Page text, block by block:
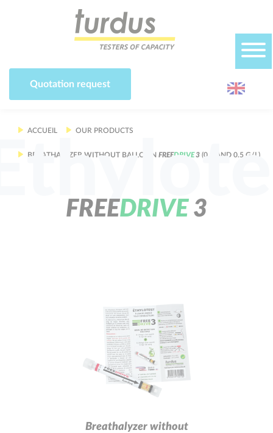
Quotation request
ACCUEIL OUR PRODUCTS
BREATHALYZER WITHOUT BALLOON FREEDRIVE3 (0.2 AND 0.5 G/L)
FREEDRIVE 3
Breathalyzer without